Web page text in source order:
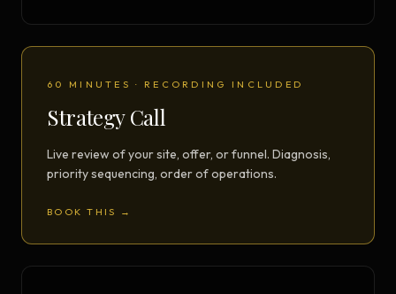
60 MINUTES · RECORDING INCLUDED
Strategy Call
Live review of your site, offer, or funnel. Diagnosis,
priority sequencing, order of operations.
BOOK THIS →